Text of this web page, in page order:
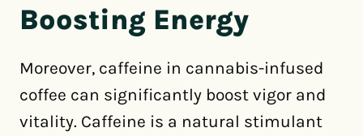
Boosting Energy
Moreover, caffeine in cannabis-infused
coffee can significantly boost vigor and
vitality. Caffeine is a natural stimulant